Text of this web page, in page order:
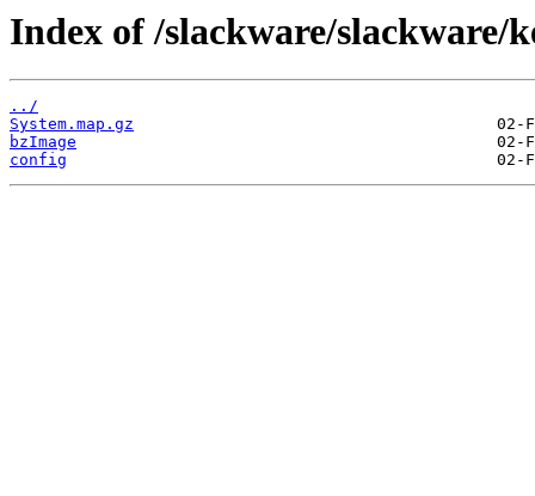
Index of /slackware/slackware/
../
System.map.gz
bzImage
config